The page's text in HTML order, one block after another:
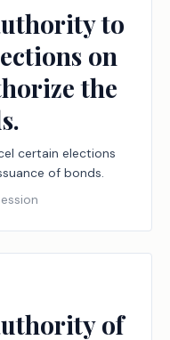
to
on
the
certain elections
of bonds.
of